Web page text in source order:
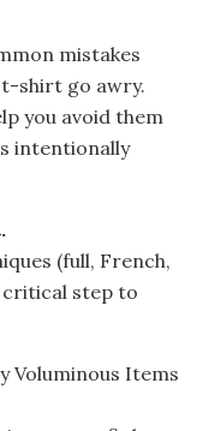
mistakes
shirt go awry.
you avoid them
intentionally
(full, French,
critical step to
Voluminous Items